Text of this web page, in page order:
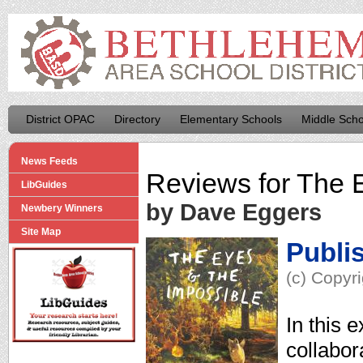
District OPAC Directory Elementary Schools Middle
News Feeds
LibGuides
Newbery Winners
Site Map
Reviews for The
by Dave Eggers
(c)
In this